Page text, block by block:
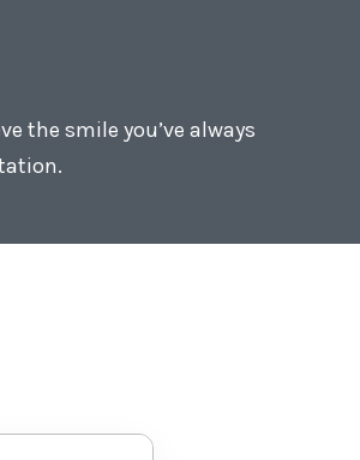
the smile you’ve always